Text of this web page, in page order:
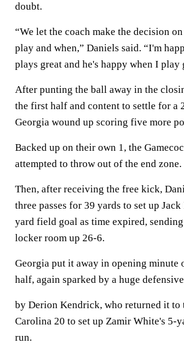
doubt.
“We let the coach make the decision
play and when,” Daniels said. “I'm
plays great and he's happy when I play
After punting the ball away in the
the first half and content to settle for a
Georgia wound up scoring five more
Backed up on their own 1, the
attempted to throw out of the end zone.
Then, after receiving the free kick,
three passes for 39 yards to set up
yard field goal as time expired,
locker room up 26-6.
Georgia put it away in opening minute
half, again sparked by a huge
by Derion Kendrick, who returned it to
Carolina 20 to set up Zamir White's 5-
run.